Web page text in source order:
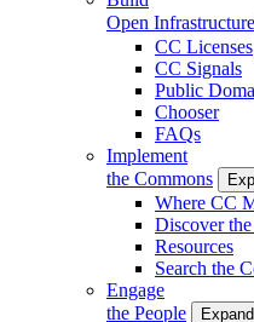
Open Infrastructure
CC Licenses
CC Signals
Public
Chooser
FAQs
Implement
the Commons
Where CC
Discover
Resources
Search the
Engage
the People
Expand